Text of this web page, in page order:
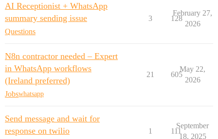
AI Receptionist + WhatsApp
summary sending issue
Questions
3 128
February 27,
2026
N8n contractor needed – Expert
in WhatsApp workflows
(Ireland preferred)
Jobswhatsapp
21 605
May 22,
2026
Send message and wait for
response on twilio
1 111
September
18, 2025